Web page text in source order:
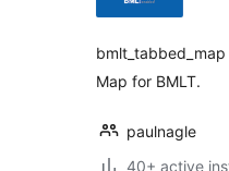
Map for BMLT.
paulnagle
40+ active